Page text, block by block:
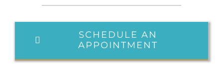
SCHEDULE AN
APPOINTMENT